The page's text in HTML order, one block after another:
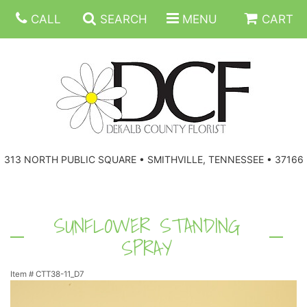
CALL SEARCH MENU CART
313 NORTH PUBLIC SQUARE • SMITHVILLE, TENNESSEE • 37166
SUNFLOWER STANDING
SPRAY
Item # CTT38-11_D7